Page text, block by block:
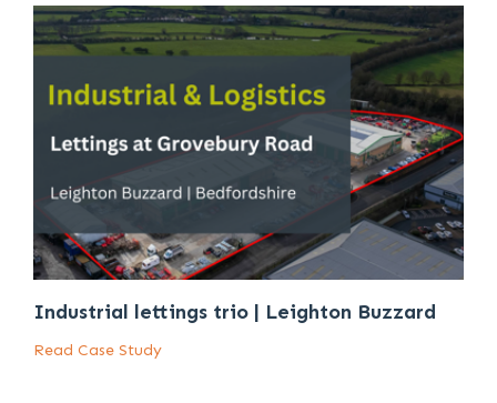
Industrial lettings trio | Leighton Buzzard
Read Case Study